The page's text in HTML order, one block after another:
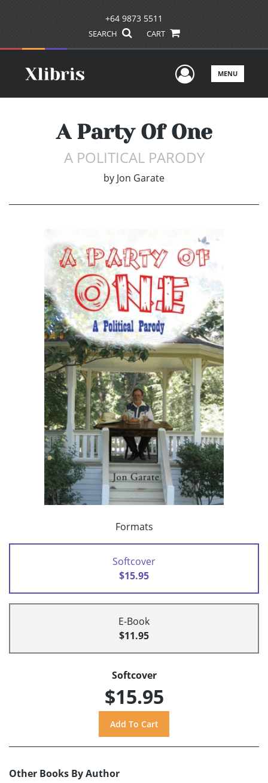
+64 9873 5511
SEARCH CART
UserMENU
A Party Of One
A POLITICAL PARODY
by Jon Garate
Formats
Softcover
$15.95
E-Book
$11.95
Softcover
$15.95
Other Books By Author